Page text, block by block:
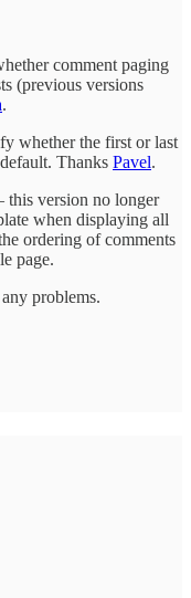
comment paging
(previous versions
.
whether the first or last
Thanks Pavel.
this version no longer
when displaying all
ordering of comments
page.
problems.